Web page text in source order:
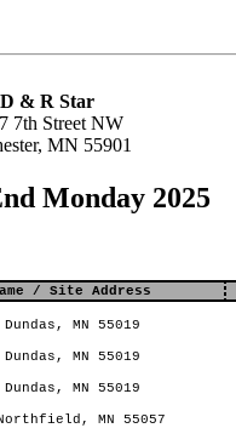
D & R Star
7th Street NW
MN 55901
Monday 2025
/ Site Address
MN 55019
MN 55019
MN 55019
MN 55057